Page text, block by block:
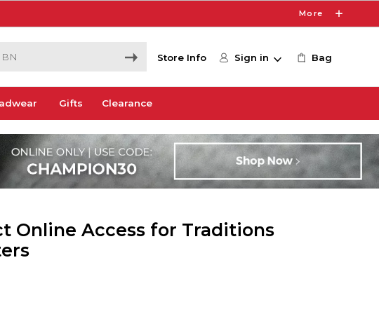
More
Store Info Sign in Bag
Gifts Clearance
Online Access for Traditions